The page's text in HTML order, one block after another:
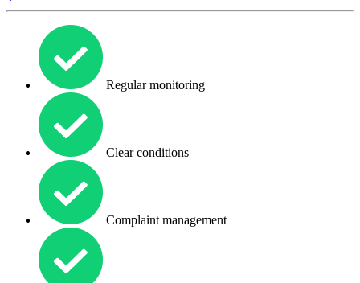
Regular monitoring
Clear conditions
Complaint management